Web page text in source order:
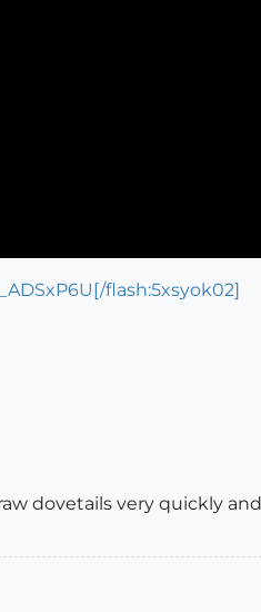
flash:5xsyok02]
dovetails very quickly